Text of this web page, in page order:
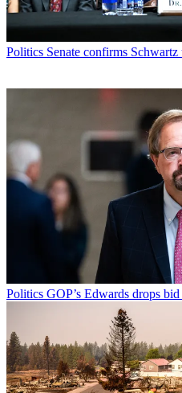
Politics Senate confirms
Politics GOP’s Edwards drops